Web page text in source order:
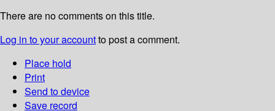
There are no comments on this title.
Log in to your accountto post a comment.
Place hold
Print
Send to device
Save record